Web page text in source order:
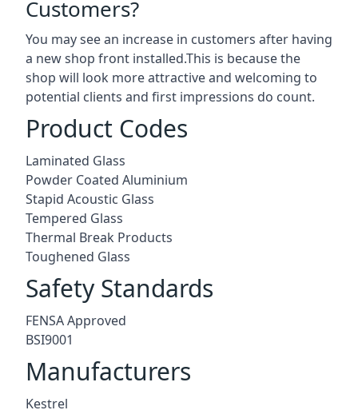
Customers?
You may see an increase in customers after having
a new shop front installed.This is because the
shop will look more attractive and welcoming to
potential clients and first impressions do count.
Product Codes
Laminated Glass
Powder Coated Aluminium
Stapid Acoustic Glass
Tempered Glass
Thermal Break Products
Toughened Glass
Safety Standards
FENSA Approved
BSI9001
Manufacturers
Kestrel